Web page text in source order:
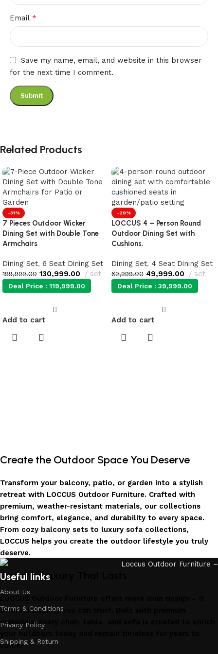
Email *
Save my name, email, and website in this browser
for the next time I comment.
Related Products
-31%
7 Pieces Outdoor Wicker
Dining Set with Double Tone
Armchairs
Dining Set, 6 Seat Dining Set
189,999.00 130,999.00 set
Deal Price : 119,999.00
Add to cart
-29%
LOCCUS 4 – Person Round
Outdoor Dining Set with
Cushions.
Dining Set, 4 Seat Dining Set
69,999.00 49,999.00 set
Deal Price : 39,999.00
Add to cart
Create the Outdoor Space You Deserve
Transform your balcony, patio, or garden into a stylish
retreat with LOCCUS Outdoor Furniture. Crafted with
premium, weather-resistant materials, our collections
bring comfort, elegance, and durability to every space.
From cozy balcony sets to luxury sofa collections,
LOCCUS helps you create the outdoor lifestyle you truly
deserve.
Invest in Luxury That Lasts
offers durability you can trust. Built with premium
materials. Every chair, table, and sofa is created to enrich
come.
Useful links
About Us
Terms & Conditions
Privacy Policy
Shipping & Return